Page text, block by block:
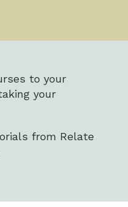
to your
your
from Relate